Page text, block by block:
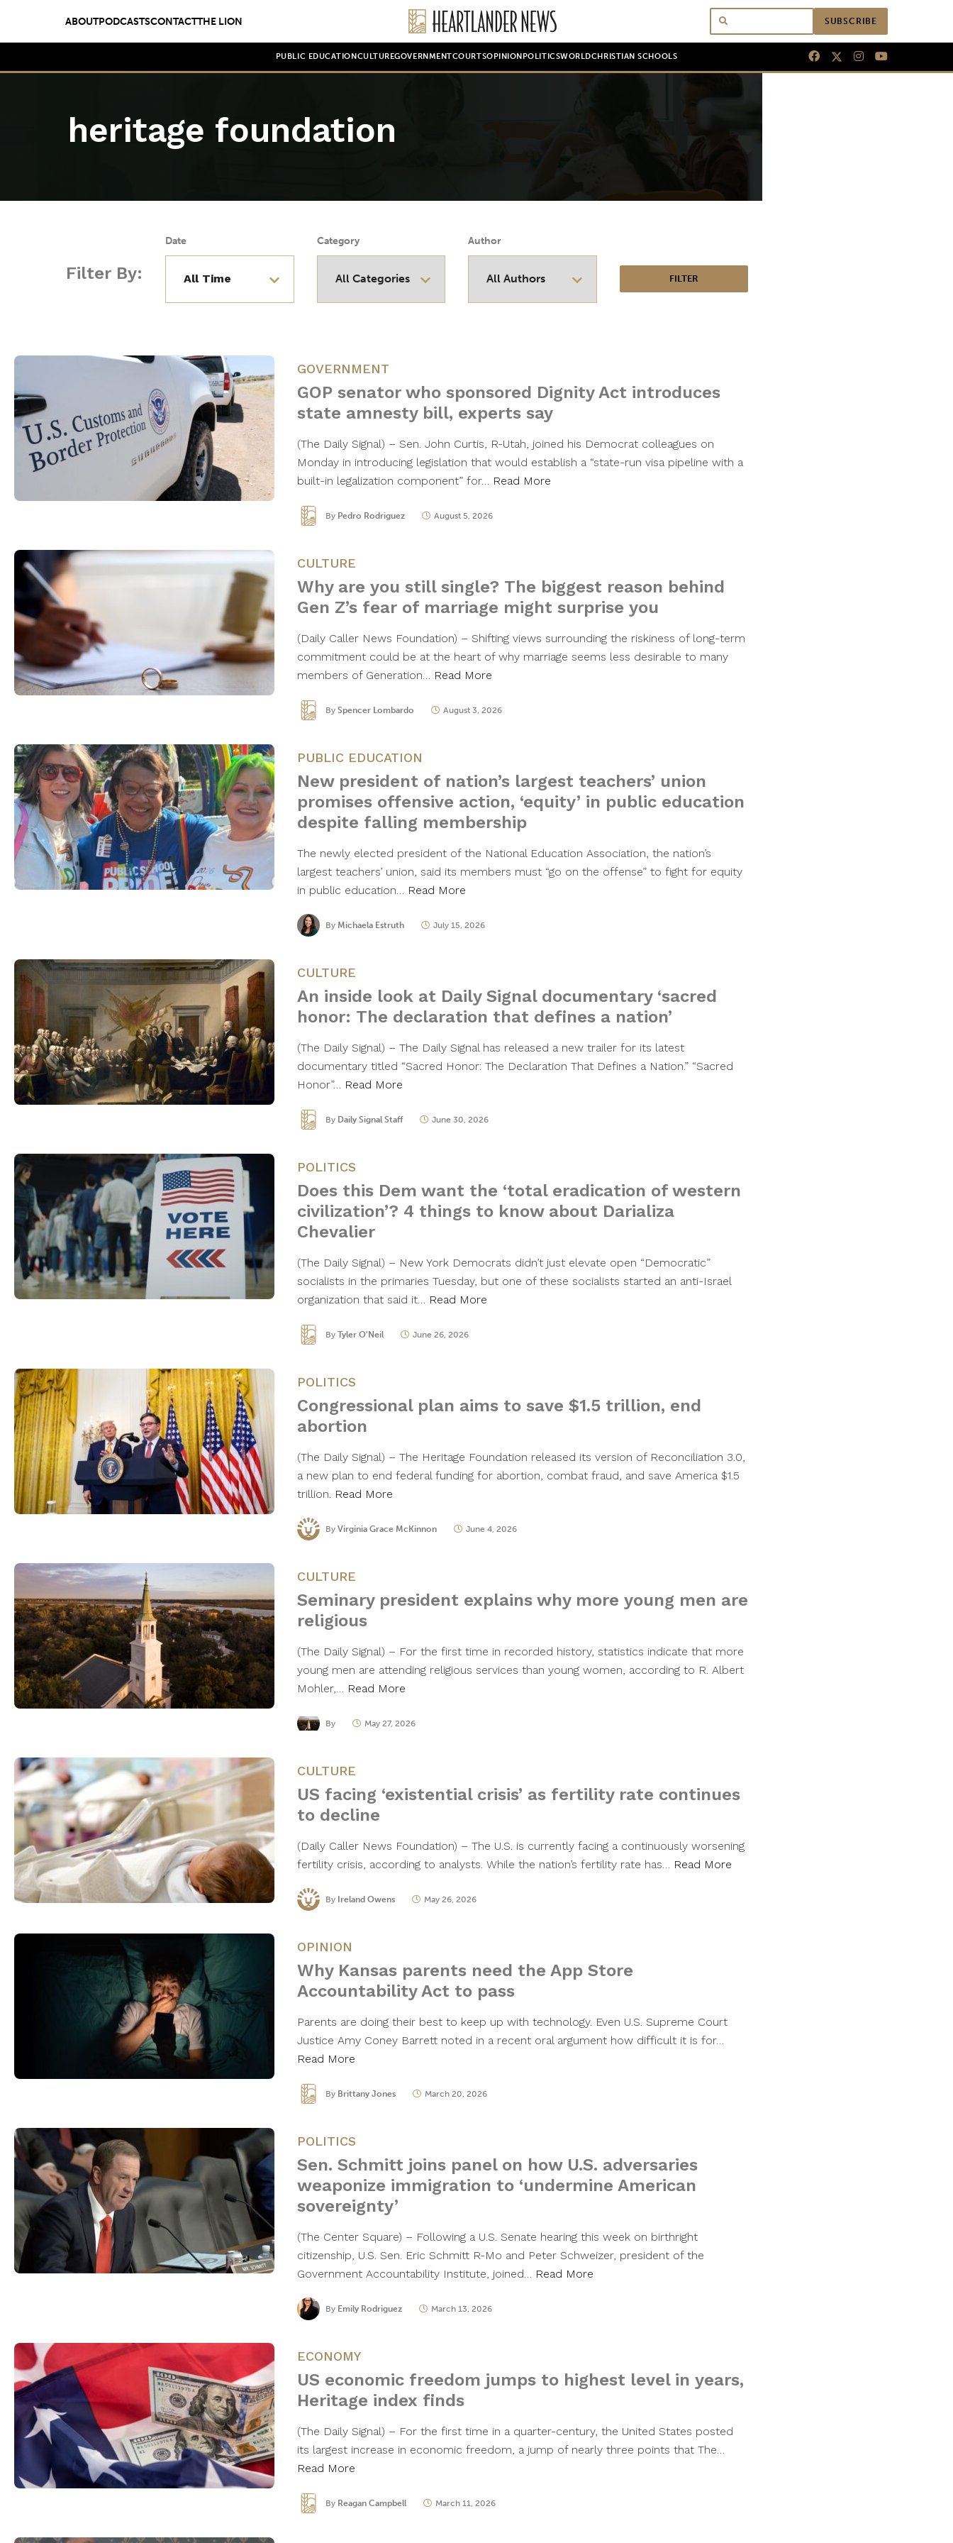
ABOUTPODCASTSCONTACTTHE LION SUBSCRIBE
PUBLIC EDUCATION CULTUREGOVERNMENTCOURTSOPINION POLITICSWORLDCHRISTIAN SCHOOLS
heritage foundation
Filter By:
Date Category Author
GOVERNMENT
GOP senator who sponsored Dignity Act introduces
state amnesty bill, experts say
(The Daily Signal) – Sen. John Curtis, R-Utah, joined his Democrat colleagues on
Monday in introducing legislation that would establish a “state-run visa pipeline with a
built-in legalization component” for… Read More
By Pedro Rodriguez August 5, 2026
CULTURE
Why are you still single? The biggest reason behind
Gen Z’s fear of marriage might surprise you
(Daily Caller News Foundation) – Shifting views surrounding the riskiness of long-term
commitment could be at the heart of why marriage seems less desirable to many
members of Generation… Read More
By Spencer Lombardo August 3, 2026
PUBLIC EDUCATION
New president of nation’s largest teachers’ union
promises offensive action, ‘equity’ in public education
despite falling membership
The newly elected president of the National Education Association, the nation’s
largest teachers’ union, said its members must “go on the offense” to fight for equity
in public education… Read More
By Michaela Estruth July 15, 2026
CULTURE
An inside look at Daily Signal documentary ‘sacred
honor: The declaration that defines a nation’
(The Daily Signal) – The Daily Signal has released a new trailer for its latest
documentary titled “Sacred Honor: The Declaration That Defines a Nation.” “Sacred
Honor”… Read More
By Daily Signal Staff June 30, 2026
POLITICS
Does this Dem want the ‘total eradication of western
civilization’? 4 things to know about Darializa
Chevalier
(The Daily Signal) – New York Democrats didn’t just elevate open “Democratic”
socialists in the primaries Tuesday, but one of these socialists started an anti-Israel
organization that said it… Read More
By Tyler O'Neil June 26, 2026
POLITICS
Congressional plan aims to save $1.5 trillion, end
abortion
(The Daily Signal) – The Heritage Foundation released its version of Reconciliation 3.0,
a new plan to end federal funding for abortion, combat fraud, and save America $1.5
trillion. Read More
By Virginia Grace McKinnon June 4, 2026
CULTURE
Seminary president explains why more young men are
religious
(The Daily Signal) – For the first time in recorded history, statistics indicate that more
young men are attending religious services than young women, according to R. Albert
Mohler,… Read More
By May 27, 2026
CULTURE
US facing ‘existential crisis’ as fertility rate continues
to decline
(Daily Caller News Foundation) – The U.S. is currently facing a continuously worsening
fertility crisis, according to analysts. While the nation’s fertility rate has… Read More
By Ireland Owens May 26, 2026
OPINION
Why Kansas parents need the App Store
Accountability Act to pass
Parents are doing their best to keep up with technology. Even U.S. Supreme Court
Justice Amy Coney Barrett noted in a recent oral argument how difficult it is for…
Read More
By Brittany Jones March 20, 2026
POLITICS
Sen. Schmitt joins panel on how U.S. adversaries
weaponize immigration to ‘undermine American
sovereignty’
(The Center Square) – Following a U.S. Senate hearing this week on birthright
citizenship, U.S. Sen. Eric Schmitt R-Mo and Peter Schweizer, president of the
Government Accountability Institute, joined… Read More
By Emily Rodriguez March 13, 2026
ECONOMY
US economic freedom jumps to highest level in years,
Heritage index finds
(The Daily Signal) – For the first time in a quarter-century, the United States posted
its largest increase in economic freedom, a jump of nearly three points that The…
Read More
By Reagan Campbell March 11, 2026